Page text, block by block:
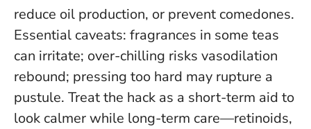
reduce oil production, or prevent comedones.
Essential caveats: fragrances in some teas
can irritate; over-chilling risks vasodilation
rebound; pressing too hard may rupture a
pustule. Treat the hack as a short-term aid to
look calmer while long-term care—retinoids,